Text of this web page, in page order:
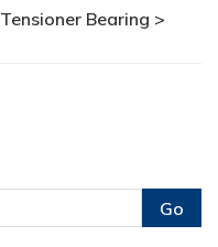
Tensioner Bearing >